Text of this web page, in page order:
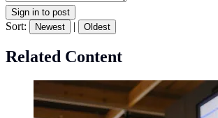
Sign in to post
Sort: Newest | Oldest
Related Content